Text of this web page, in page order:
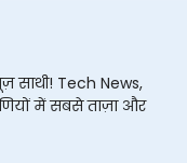
साथी! Tech News,
में सबसे ताज़ा और